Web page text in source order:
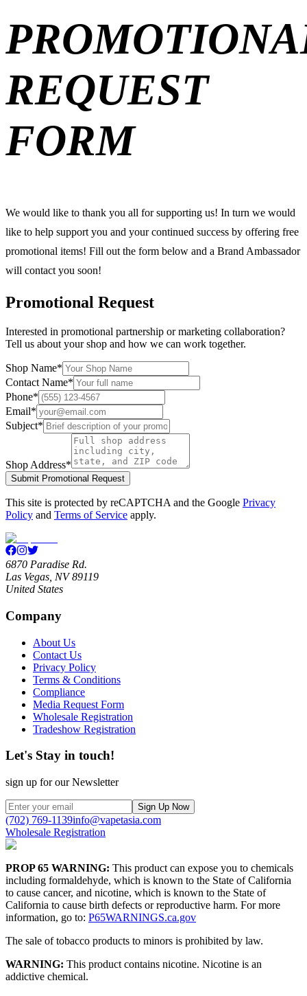
REQUEST
FORM
We would like to thank you all for supporting us! In turn we would
like to help support you and your continued success by offering free
promotional items! Fill out the form below and a Brand Ambassador
will contact you soon!
Promotional Request
Interested in promotional partnership or marketing collaboration?
Tell us about your shop and how we can work together.
Shop Name*
Contact Name*
Phone*
Email*
Subject*
Shop Address*
Submit Promotional Request
This site is protected by reCAPTCHA and the Google Privacy
Policy and Terms of Service apply.
6870 Paradise Rd.
Las Vegas, NV 89119
United States
Company
About Us
Contact Us
Privacy Policy
Terms & Conditions
Compliance
Media Request Form
Wholesale Registration
Tradeshow Registration
Let's Stay in touch!
sign up for our Newsletter
Sign Up Now
(702) 769-1139info@vapetasia.com
Wholesale Registration
PROP 65 WARNING: This product can expose you to chemicals
including formaldehyde, which is known to the State of California
to cause cancer, and nicotine, which is known to the State of
California to cause birth defects or reproductive harm. For more
information, go to: P65WARNINGS.ca.gov
The sale of tobacco products to minors is prohibited by law.
WARNING: This product contains nicotine. Nicotine is an
addictive chemical.